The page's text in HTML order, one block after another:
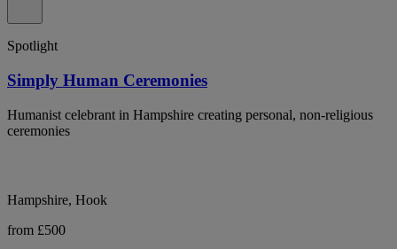
Spotlight
Simply Human Ceremonies
Humanist celebrant in Hampshire creating personal, non-religious
ceremonies
Hampshire, Hook
from £500